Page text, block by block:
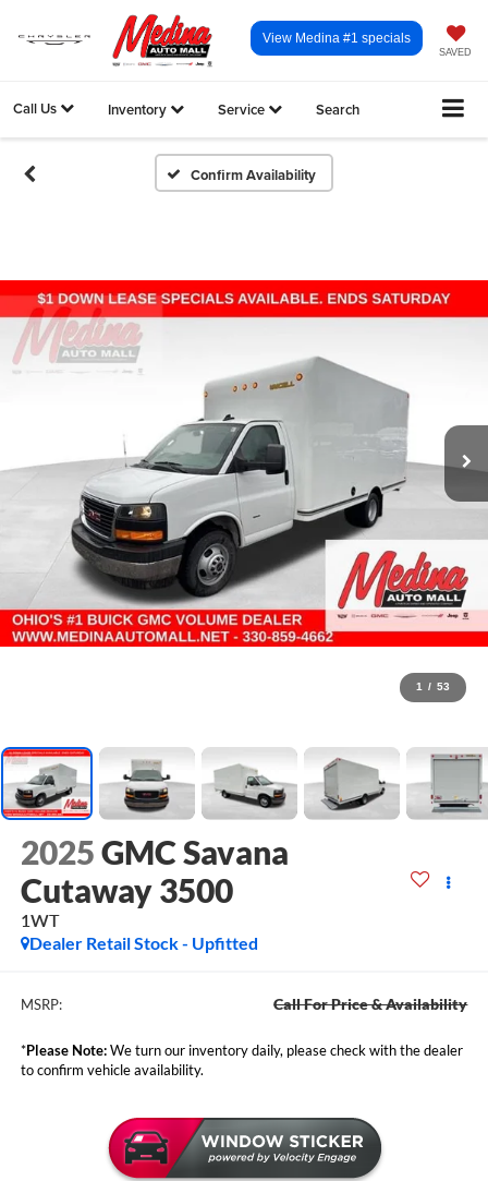
SAVED
View Medina #1 specials
Call Us Inventory Service Search
Confirm Availability
1 / 53
2025GMC Savana
Cutaway 3500
1WT
Dealer Retail Stock - Upfitted
MSRP: Call For Price & Availability
*Please Note:We turn our inventory daily, please check with the dealer
to confirm vehicle availability.